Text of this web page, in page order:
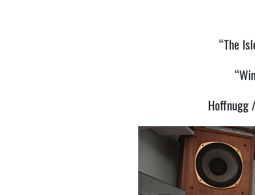
“The
Hoffnugg